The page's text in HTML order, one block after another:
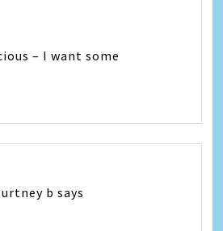
– I want some
b says